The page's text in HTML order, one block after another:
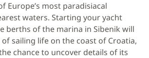
Europe’s most paradisiacal
waters. Starting your yacht
berths of the marina in Sibenik will
of sailing life on the coast of Croatia,
chance to uncover details of its